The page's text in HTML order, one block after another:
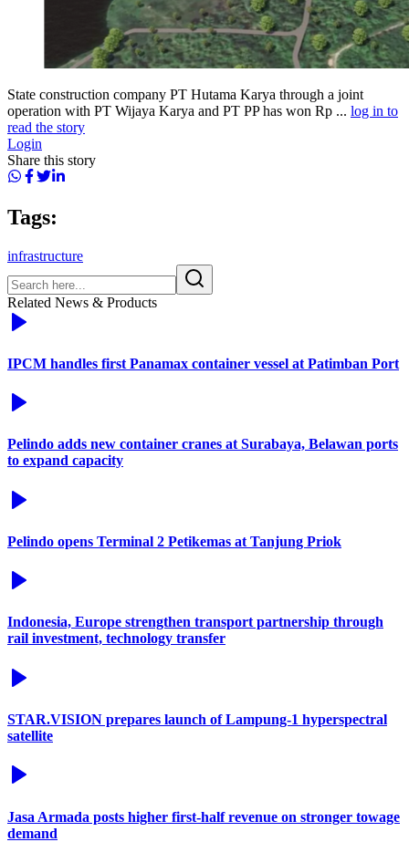
State construction company PT Hutama Karya through a joint
operation with PT Wijaya Karya and PT PP has won Rp ... log in to
read the story
Login
Share this story
Tags:
infrastructure
Related News & Products
IPCM handles first Panamax container vessel at Patimban Port
Pelindo adds new container cranes at Surabaya, Belawan ports
to expand capacity
Pelindo opens Terminal 2 Petikemas at Tanjung Priok
Indonesia, Europe strengthen transport partnership through
rail investment, technology transfer
STAR.VISION prepares launch of Lampung-1 hyperspectral
satellite
Jasa Armada posts higher first-half revenue on stronger towage
demand